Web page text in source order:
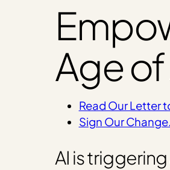
Age of
Read Our Letter
Sign Our
AI is